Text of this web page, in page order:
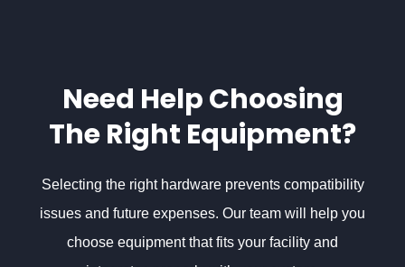
Need Help Choosing
The Right Equipment?
Selecting the right hardware prevents compatibility
issues and future expenses. Our team will help you
choose equipment that fits your facility and